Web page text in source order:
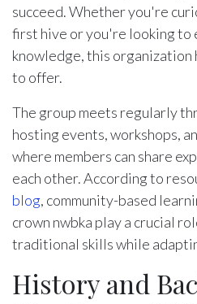
succeed. Whether you're
first hive or you're looking to
knowledge, this organization
to offer.
The group meets regularly
hosting events, workshops,
where members can share
each other. According to
blog, community-based
crown nwbka play a crucial
traditional skills while
History and